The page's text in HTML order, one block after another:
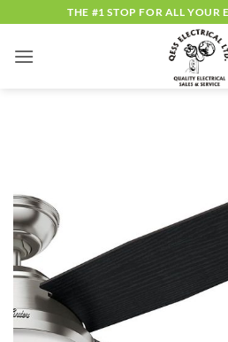
content
THE #1 STOP FOR ALL YOUR